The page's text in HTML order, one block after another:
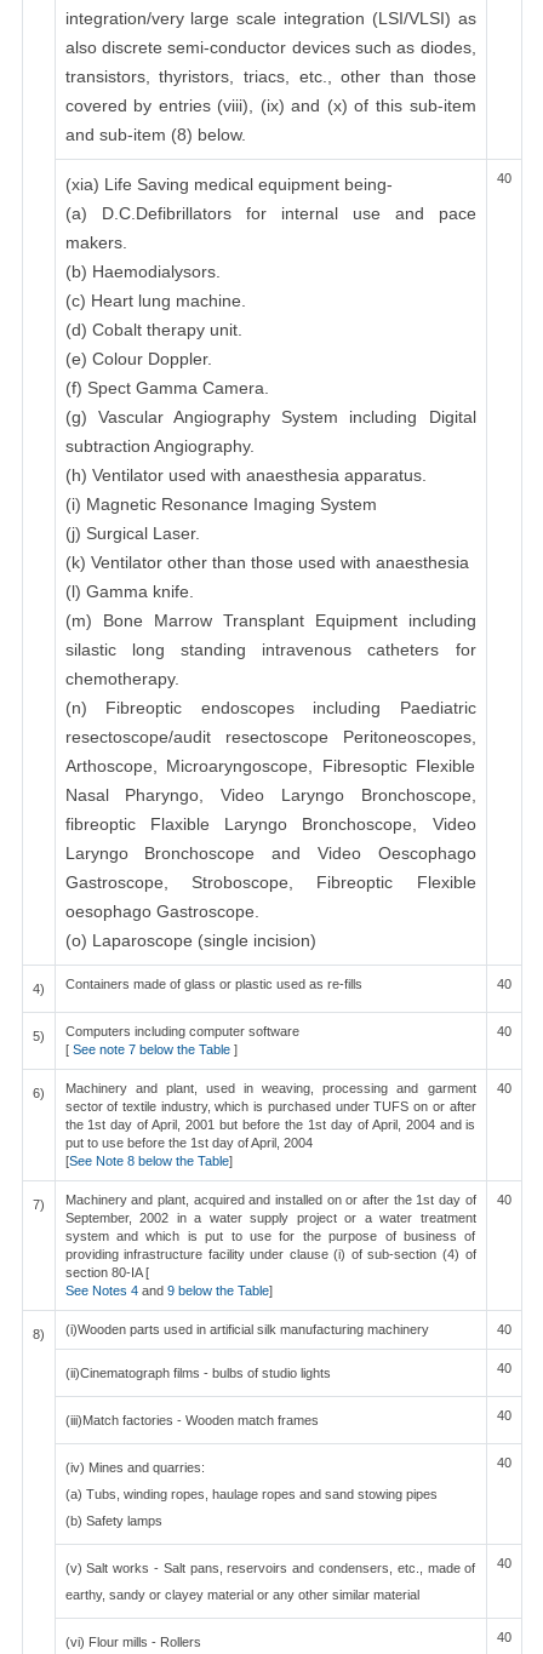
integration/very large scale integration (LSI/VLSI) as
also discrete semi-conductor devices such as diodes,
transistors, thyristors, triacs, etc., other than those
covered by entries (viii), (ix) and (x) of this sub-item
and sub-item (8) below.
(xia) Life Saving medical equipment being-
(a) D.C.Defibrillators for internal use and pace
makers.
(b) Haemodialysors.
(c) Heart lung machine.
(d) Cobalt therapy unit.
(e) Colour Doppler.
(f) Spect Gamma Camera.
(g) Vascular Angiography System including Digital
subtraction Angiography.
(h) Ventilator used with anaesthesia apparatus.
(i) Magnetic Resonance Imaging System
(j) Surgical Laser.
(k) Ventilator other than those used with anaesthesia
(l) Gamma knife.
(m) Bone Marrow Transplant Equipment including
silastic long standing intravenous catheters for
chemotherapy.
(n) Fibreoptic endoscopes including Paediatric
resectoscope/audit resectoscope Peritoneoscopes,
Arthoscope, Microaryngoscope, Fibresoptic Flexible
Nasal Pharyngo, Video Laryngo Bronchoscope,
fibreoptic Flaxible Laryngo Bronchoscope, Video
Laryngo Bronchoscope and Video Oescophago
Gastroscope, Stroboscope, Fibreoptic Flexible
oesophago Gastroscope.
(o) Laparoscope (single incision)
40
4) Containers made of glass or plastic used as re-fills 40
5)
Computers including computer software
[See note 7 below the Table ]
40
6)
Machinery and plant, used in weaving, processing and garment
sector of textile industry, which is purchased under TUFS on or after
the 1st day of April, 2001 but before the 1st day of April, 2004 and is
put to use before the 1st day of April, 2004
[See Note 8 below the Table]
40
7)
Machinery and plant, acquired and installed on or after the 1st day of
September, 2002 in a water supply project or a water treatment
system and which is put to use for the purpose of business of
providing infrastructure facility under clause (i) of sub-section (4) of
section 80-IA [
See Notes 4 and 9 below the Table]
40
8) (i)Wooden parts used in artificial silk manufacturing machinery 40
(ii)Cinematograph films - bulbs of studio lights 40
(iii)Match factories - Wooden match frames 40
(iv) Mines and quarries:
(a) Tubs, winding ropes, haulage ropes and sand stowing pipes
(b) Safety lamps
40
(v) Salt works - Salt pans, reservoirs and condensers, etc., made of
earthy, sandy or clayey material or any other similar material
40
(vi) Flour mills - Rollers 40